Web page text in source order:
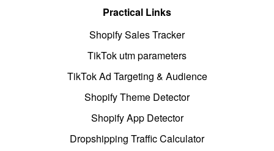
Practical Links
Shopify Sales Tracker
TikTok utm parameters
TikTok Ad Targeting & Audience
Shopify Theme Detector
Shopify App Detector
Dropshipping Traffic Calculator